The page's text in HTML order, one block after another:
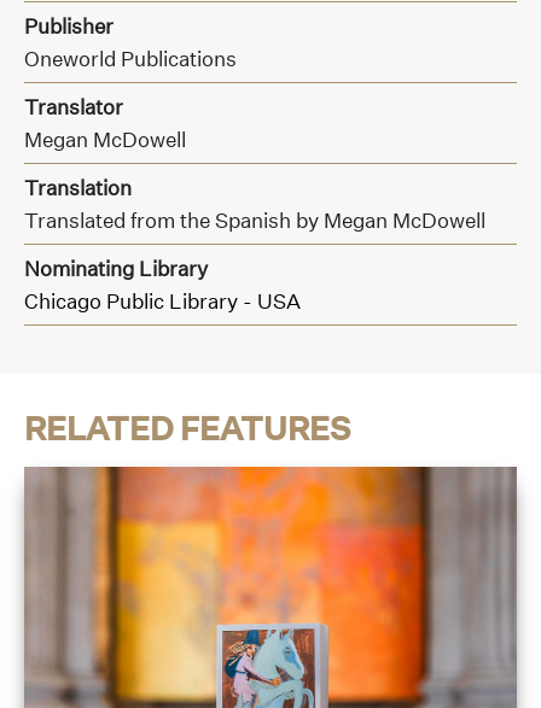
Publisher
Oneworld Publications
Translator
Megan McDowell
Translation
Translated from the Spanish by Megan McDowell
Nominating Library
Chicago Public Library - USA
RELATED FEATURES